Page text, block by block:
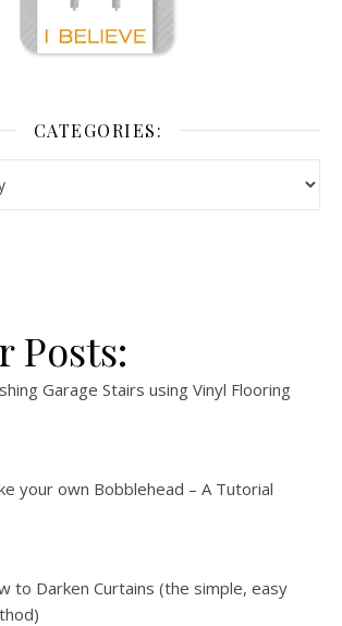
CATEGORIES:
Posts:
Garage Stairs using Vinyl Flooring
your own Bobblehead – A Tutorial
to Darken Curtains (the simple, easy